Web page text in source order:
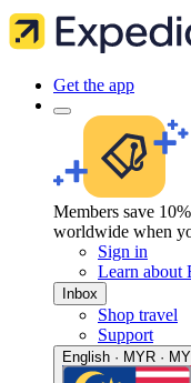
Get the app
Members save
worldwide when
Sign in
Learn about
Inbox
Shop travel
Support
English · MYR · MY